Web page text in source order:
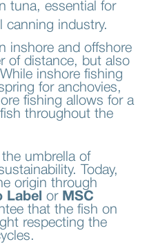
tuna, essential for
canning industry.
inshore and offshore
of distance, but also
inshore fishing
for anchovies,
fishing allows for a
throughout the
umbrella of
Today,
origin through
Label or MSC
that the fish on
respecting the